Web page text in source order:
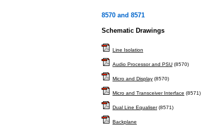
8570 and 8571
Schematic Drawings
Line Isolation
Audio Processor and PSU (8570)
Micro and Display (8570)
Micro and Transceiver Interface (8571)
Dual Line Equaliser(8571)
Backplane